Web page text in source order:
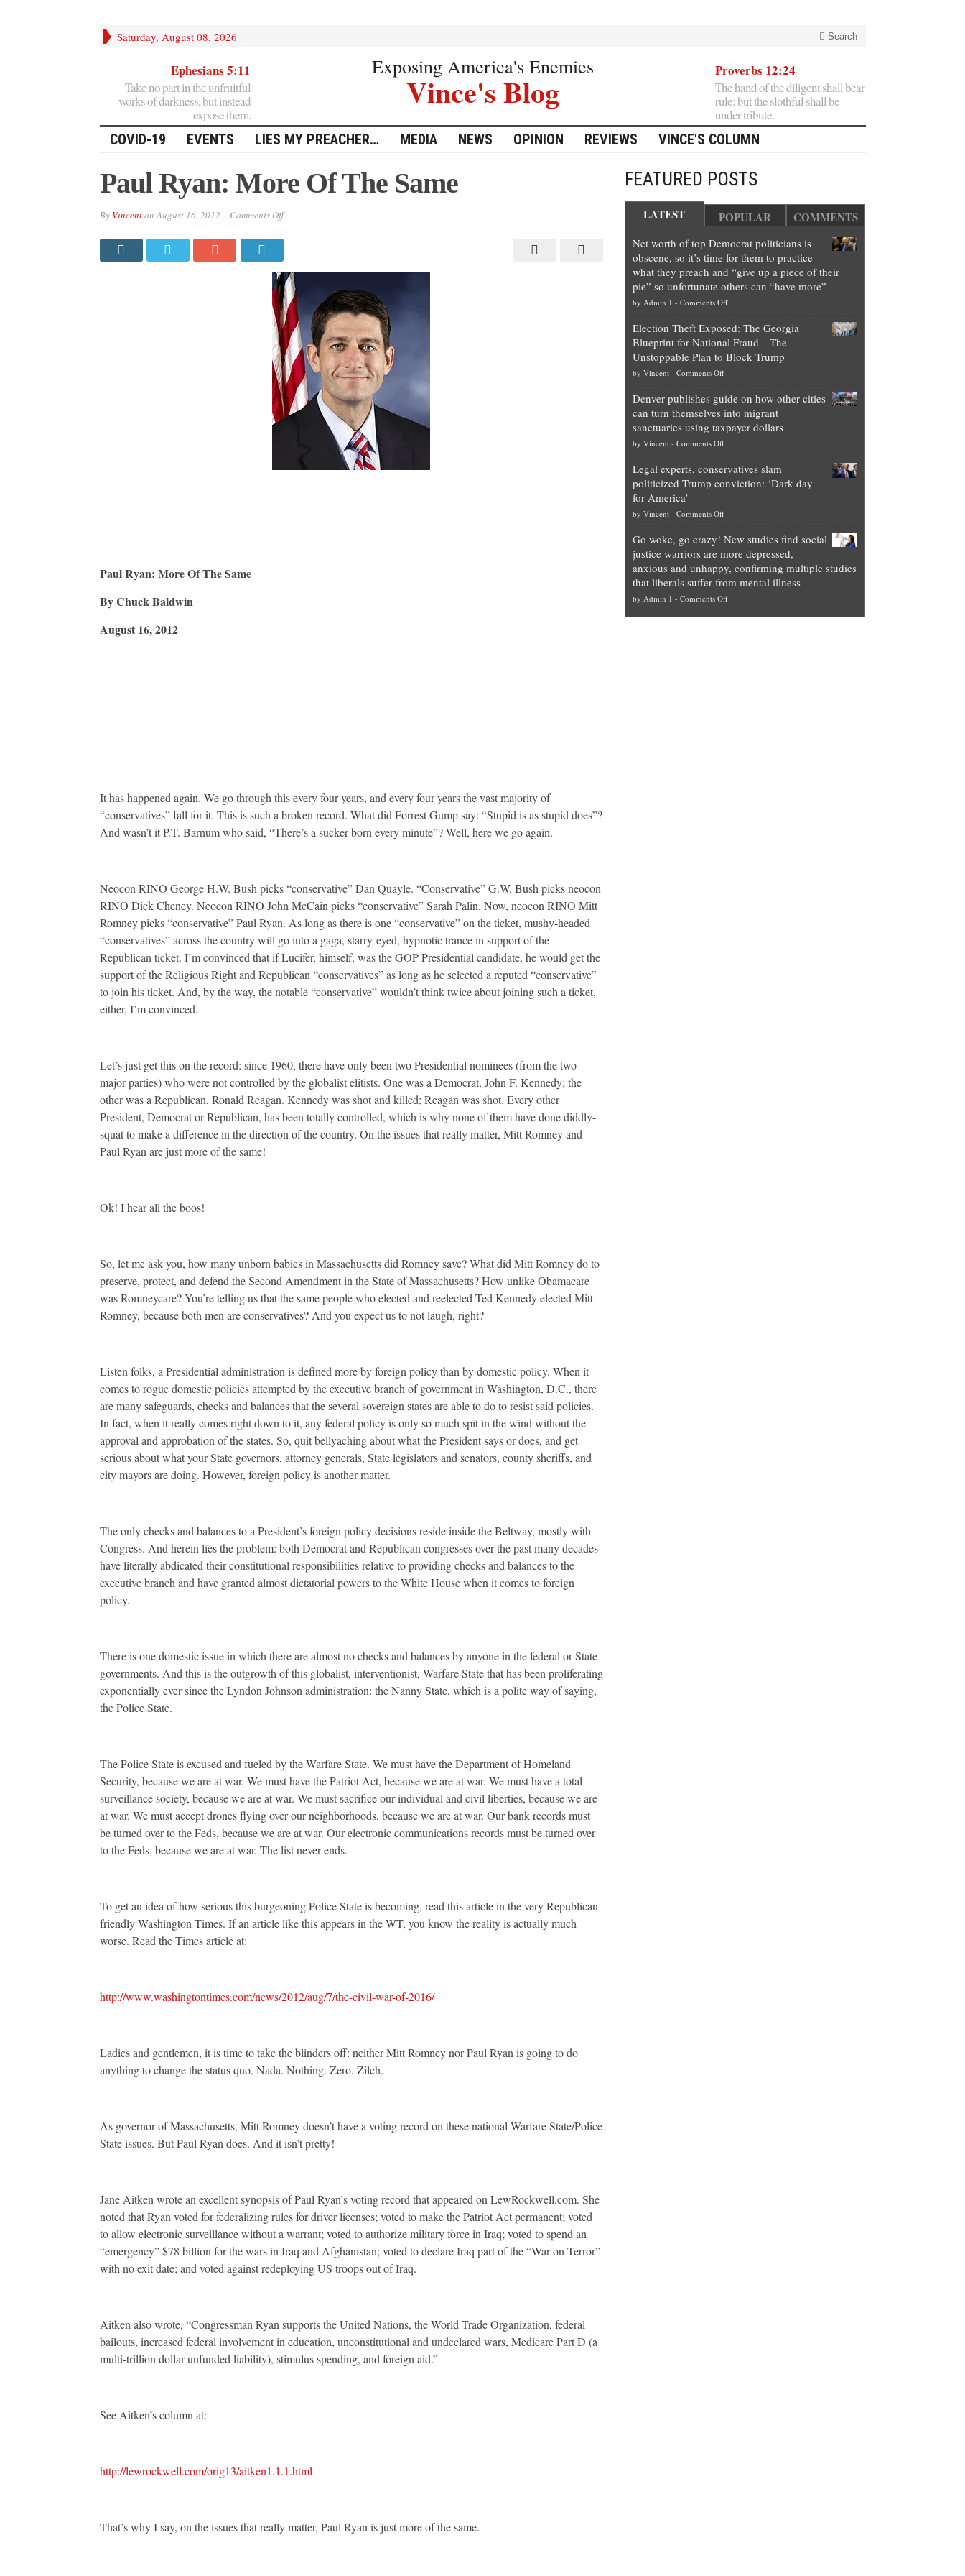
Saturday, August 08, 2026 Search
Ephesians 5:11
Take no part in the unfruitful
works of darkness, but instead
expose them.
Exposing America's Enemies
Vince's Blog
Proverbs 12:24
The hand of the diligent shall bear
rule: but the slothful shall be
under tribute.
COVID-19 EVENTS LIES MY PREACHER… MEDIA NEWS OPINION REVIEWS VINCE'S COLUMN
Paul Ryan: More Of The Same
By VincentonAugust 16, 2012 Comments Offon
More
The
Same
Paul Ryan: More Of The Same
By Chuck Baldwin
August 16, 2012
It has happened again. We go through this every four years, and every four years the vast majority of
“conservatives” fall for it. This is such a broken record. What did Forrest Gump say: “Stupid is as stupid does”?
And wasn’t it P.T. Barnum who said, “There’s a sucker born every minute”? Well, here we go again.
Neocon RINO George H.W. Bush picks “conservative” Dan Quayle. “Conservative” G.W. Bush picks neocon
RINO Dick Cheney. Neocon RINO John McCain picks “conservative” Sarah Palin. Now, neocon RINO Mitt
Romney picks “conservative” Paul Ryan. As long as there is one “conservative” on the ticket, mushy-headed
“conservatives” across the country will go into a gaga, starry-eyed, hypnotic trance in support of the
Republican ticket. I’m convinced that if Lucifer, himself, was the GOP Presidential candidate, he would get the
support of the Religious Right and Republican “conservatives” as long as he selected a reputed “conservative”
to join his ticket. And, by the way, the notable “conservative” wouldn’t think twice about joining such a ticket,
either, I’m convinced.
Let’s just get this on the record: since 1960, there have only been two Presidential nominees (from the two
major parties) who were not controlled by the globalist elitists. One was a Democrat, John F. Kennedy; the
other was a Republican, Ronald Reagan. Kennedy was shot and killed; Reagan was shot. Every other
President, Democrat or Republican, has been totally controlled, which is why none of them have done diddly-
squat to make a difference in the direction of the country. On the issues that really matter, Mitt Romney and
Paul Ryan are just more of the same!
Ok! I hear all the boos!
So, let me ask you, how many unborn babies in Massachusetts did Romney save? What did Mitt Romney do to
preserve, protect, and defend the Second Amendment in the State of Massachusetts? How unlike Obamacare
was Romneycare? You’re telling us that the same people who elected and reelected Ted Kennedy elected Mitt
Romney, because both men are conservatives? And you expect us to not laugh, right?
Listen folks, a Presidential administration is defined more by foreign policy than by domestic policy. When it
comes to rogue domestic policies attempted by the executive branch of government in Washington, D.C., there
are many safeguards, checks and balances that the several sovereign states are able to do to resist said policies.
In fact, when it really comes right down to it, any federal policy is only so much spit in the wind without the
approval and approbation of the states. So, quit bellyaching about what the President says or does, and get
serious about what your State governors, attorney generals, State legislators and senators, county sheriffs, and
city mayors are doing. However, foreign policy is another matter.
The only checks and balances to a President’s foreign policy decisions reside inside the Beltway, mostly with
Congress. And herein lies the problem: both Democrat and Republican congresses over the past many decades
have literally abdicated their constitutional responsibilities relative to providing checks and balances to the
executive branch and have granted almost dictatorial powers to the White House when it comes to foreign
policy.
There is one domestic issue in which there are almost no checks and balances by anyone in the federal or State
governments. And this is the outgrowth of this globalist, interventionist, Warfare State that has been proliferating
exponentially ever since the Lyndon Johnson administration: the Nanny State, which is a polite way of saying,
the Police State.
The Police State is excused and fueled by the Warfare State. We must have the Department of Homeland
Security, because we are at war. We must have the Patriot Act, because we are at war. We must have a total
surveillance society, because we are at war. We must sacrifice our individual and civil liberties, because we are
at war. We must accept drones flying over our neighborhoods, because we are at war. Our bank records must
be turned over to the Feds, because we are at war. Our electronic communications records must be turned over
to the Feds, because we are at war. The list never ends.
To get an idea of how serious this burgeoning Police State is becoming, read this article in the very Republican-
friendly Washington Times. If an article like this appears in the WT, you know the reality is actually much
worse. Read the Times article at:
http://www.washingtontimes.com/news/2012/aug/7/the-civil-war-of-2016/
Ladies and gentlemen, it is time to take the blinders off: neither Mitt Romney nor Paul Ryan is going to do
anything to change the status quo. Nada. Nothing. Zero. Zilch.
As governor of Massachusetts, Mitt Romney doesn’t have a voting record on these national Warfare State/Police
State issues. But Paul Ryan does. And it isn’t pretty!
Jane Aitken wrote an excellent synopsis of Paul Ryan’s voting record that appeared on LewRockwell.com. She
noted that Ryan voted for federalizing rules for driver licenses; voted to make the Patriot Act permanent; voted
to allow electronic surveillance without a warrant; voted to authorize military force in Iraq; voted to spend an
“emergency” $78 billion for the wars in Iraq and Afghanistan; voted to declare Iraq part of the “War on Terror”
with no exit date; and voted against redeploying US troops out of Iraq.
Aitken also wrote, “Congressman Ryan supports the United Nations, the World Trade Organization, federal
bailouts, increased federal involvement in education, unconstitutional and undeclared wars, Medicare Part D (a
multi-trillion dollar unfunded liability), stimulus spending, and foreign aid.”
See Aitken’s column at:
http://lewrockwell.com/orig13/aitken1.1.1.html
That’s why I say, on the issues that really matter, Paul Ryan is just more of the same.
FEATURED POSTS
LATEST POPULAR COMMENTS
Net worth of top Democrat politicians is
obscene, so it’s time for them to practice
what they preach and “give up a piece of their
pie” so unfortunate others can “have more”
by Admin 1 - Comments Offon
worth
of
top
is
obscene,
so
for
them
they
preach
and
“give
up
a
Election Theft Exposed: The Georgia
Blueprint for National Fraud—The
Unstoppable Plan to Block Trump
by Vincent- Comments Offon
Theft
Exposed:
The
Georgia
for
National
—
Unstoppable
Plan
to
Block
Trump
Denver publishes guide on how other cities
can turn themselves into migrant
sanctuaries using taxpayer dollars
by Vincent- Comments Offon
publishes
guide
how
cities
can
turn
themselves
into
migrant
Legal experts, conservatives slam
politicized Trump conviction: ‘Dark day
for America’
by Vincent- Comments Offon
experts,
conservatives
slam
politicized
Trump
Go woke, go crazy! New studies find social
justice warriors are more depressed,
anxious and unhappy, confirming multiple studies
that liberals suffer from mental illness
by Admin 1 - Comments Offon